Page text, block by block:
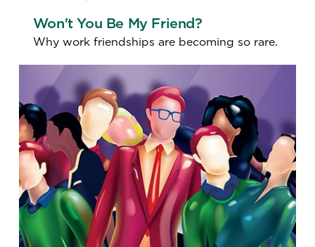
Won't You Be My Friend?
Why work friendships are becoming so rare.